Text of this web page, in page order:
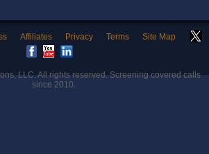
Affiliates Privacy Terms Site Map
LLC. All rights reserved. Screening covered calls
since 2010.